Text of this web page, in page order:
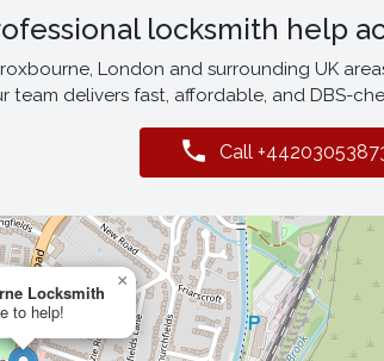
locksmith help
London and surrounding UK
team delivers fast, affordable, and DBS-
Call
Locksmith
to help!
×